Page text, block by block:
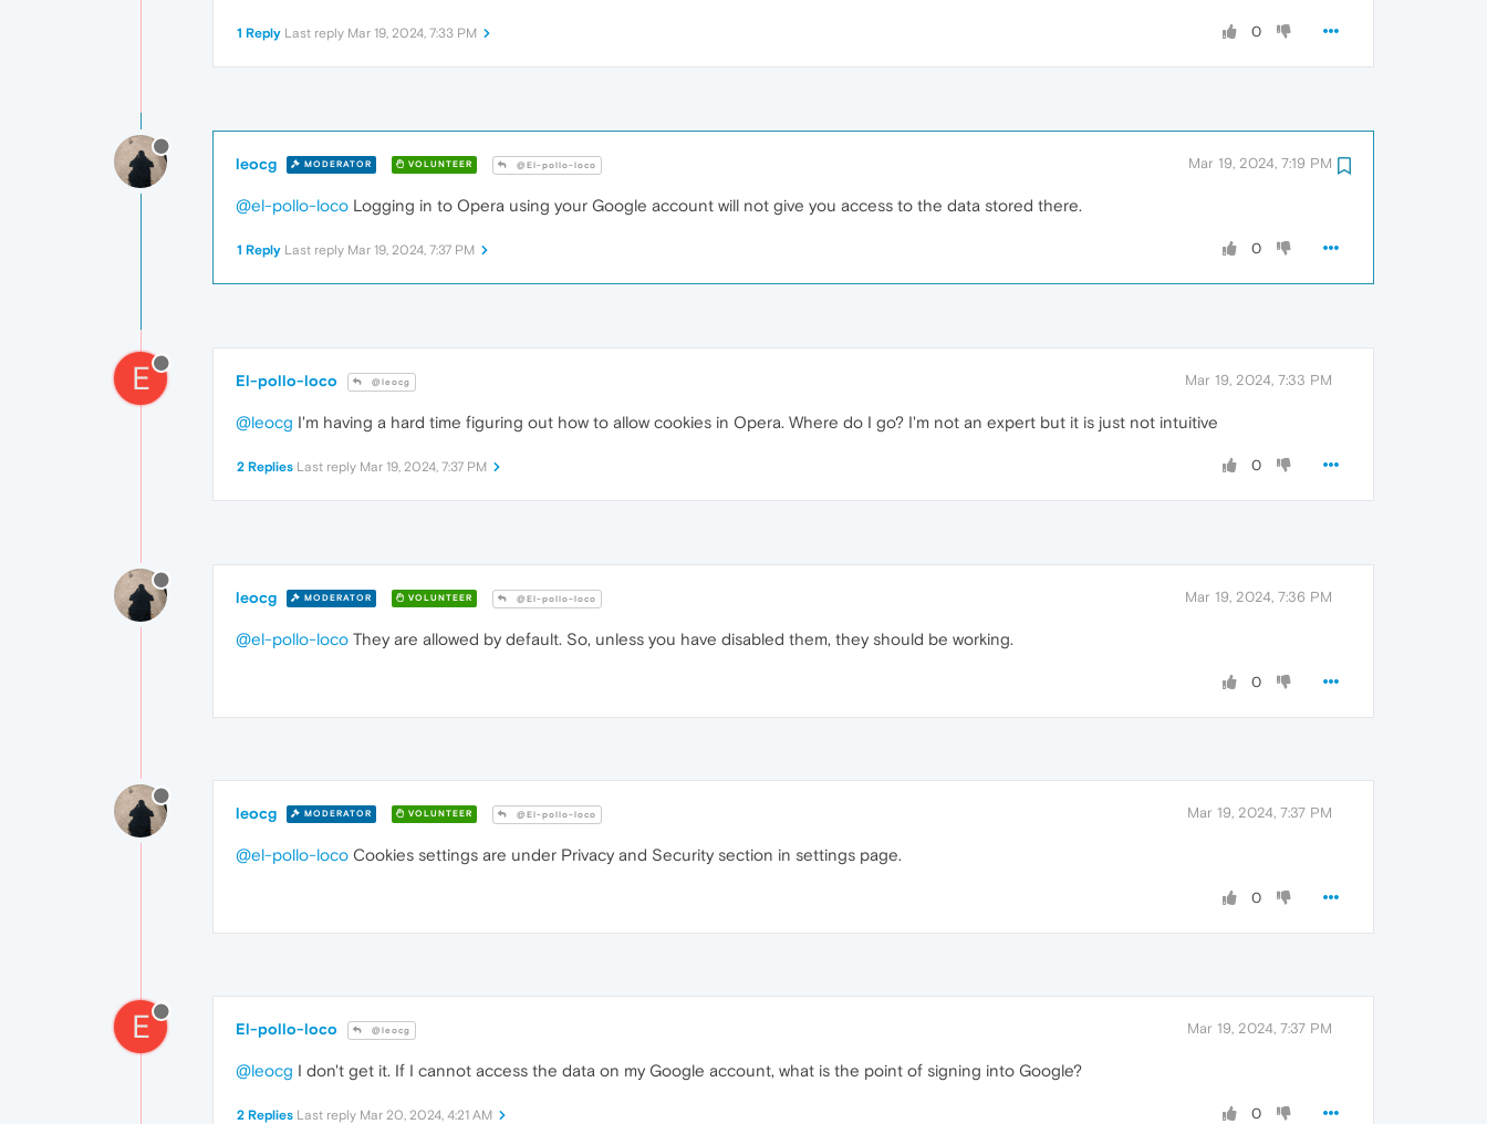
0
1 Reply Last reply Mar 19, 2024, 7:33 PM
leocg MODERATOR VOLUNTEER @El-pollo-loco Mar 19, 2024, 7:19 PM
@el-pollo-loco Logging in to Opera using your Google account will not give you access to the data stored there.
0
1 Reply Last reply Mar 19, 2024, 7:37 PM
E El-pollo-loco @leocg Mar 19, 2024, 7:33 PM
@leocg I'm having a hard time figuring out how to allow cookies in Opera. Where do I go? I'm not an expert but it is just not intuitive
0
2 Replies Last reply Mar 19, 2024, 7:37 PM
leocg MODERATOR VOLUNTEER @El-pollo-loco Mar 19, 2024, 7:36 PM
@el-pollo-loco They are allowed by default. So, unless you have disabled them, they should be working.
0
leocg MODERATOR VOLUNTEER @El-pollo-loco Mar 19, 2024, 7:37 PM
@el-pollo-loco Cookies settings are under Privacy and Security section in settings page.
0
E El-pollo-loco @leocg Mar 19, 2024, 7:37 PM
@leocg I don't get it. If I cannot access the data on my Google account, what is the point of signing into Google?
0
2 Replies Last reply Mar 20, 2024, 4:21 AM